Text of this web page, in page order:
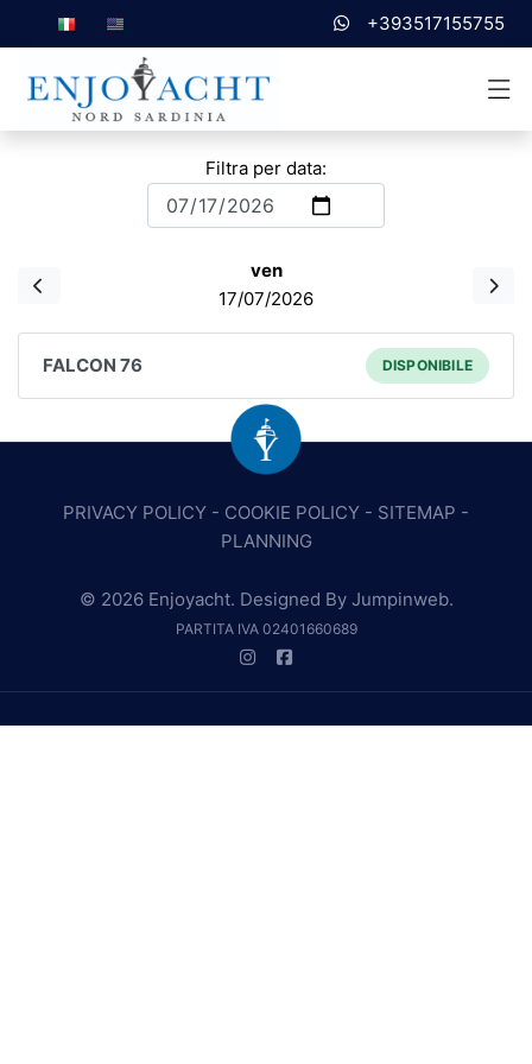
+393517155755
Filtra per data:
ven
17/07/2026
FALCON 76 DISPONIBILE
PRIVACY POLICY - COOKIE POLICY - SITEMAP -
PLANNING
© 2026 Enjoyacht. Designed By Jumpinweb.
PARTITA IVA 02401660689